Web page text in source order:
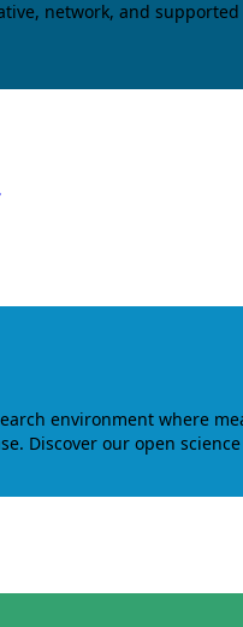
network, and
environment where
Discover our open